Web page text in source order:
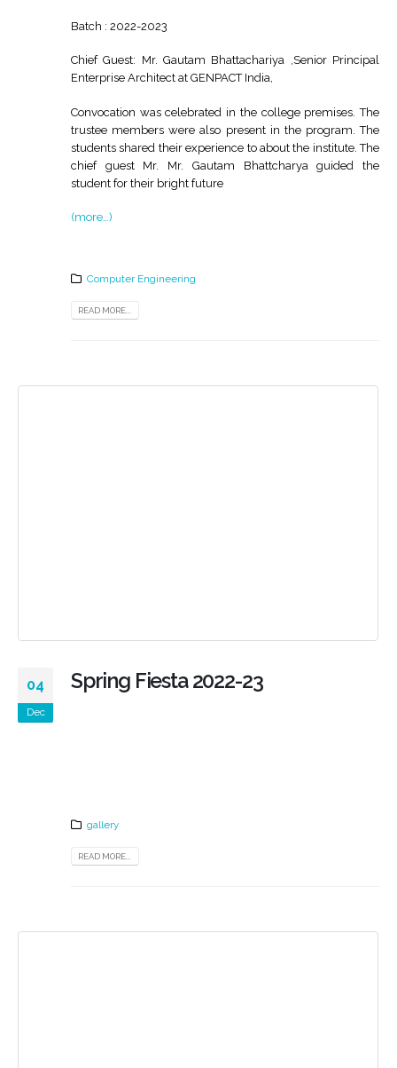
Batch : 2022-2023
Chief Guest: Mr. Gautam Bhattachariya ,Senior Principal
Enterprise Architect at GENPACT India,
Convocation was celebrated in the college premises. The
trustee members were also present in the program. The
students shared their experience to about the institute. The
chief guest Mr. Mr. Gautam Bhattcharya guided the
student for their bright future
(more…)
Computer Engineering
READ MORE...
04
Dec
Spring Fiesta 2022-23
gallery
READ MORE...